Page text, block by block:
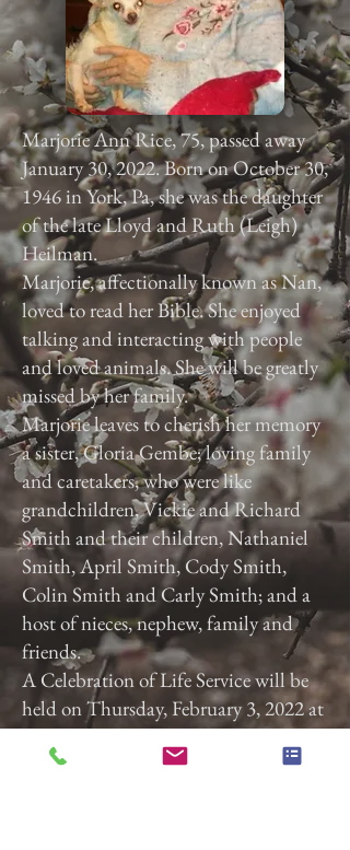
Marjorie Ann Rice, 75, passed away
January 30, 2022. Born on October 30,
1946 in York, Pa, she was the daughter
of the late Lloyd and Ruth (Leigh)
Heilman.
Marjorie, affectionally known as Nan,
loved to read her Bible. She enjoyed
talking and interacting with people
and loved animals. She will be greatly
missed by her family.
Marjorie leaves to cherish her memory
a sister, Gloria Gembe; loving family
and caretakers, who were like
grandchildren, Vickie and Richard
Smith and their children, Nathaniel
Smith, April Smith, Cody Smith,
Colin Smith and Carly Smith; and a
host of nieces, nephew, family and
friends.
A Celebration of Life Service will be
held on Thursday, February 3, 2022 at
3:00 p.m. at Calvary Baptist Church,
2740 Roosevelt Ave, York, Pa. 17408.